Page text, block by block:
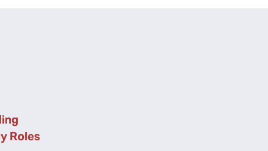
Roles